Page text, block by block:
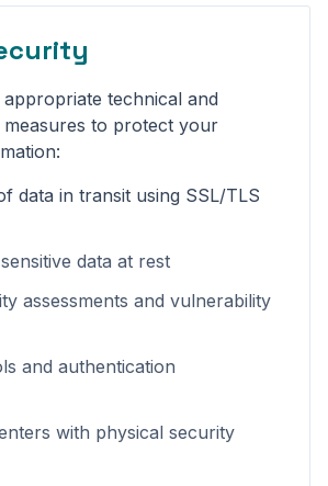
appropriate technical and
to protect your
data in transit using SSL/TLS
data at rest
assessments and vulnerability
and authentication
with physical security